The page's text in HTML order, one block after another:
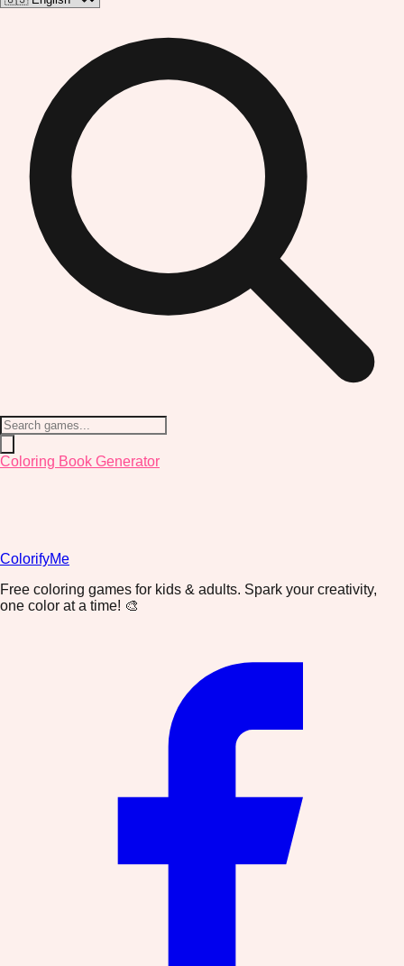
Coloring Book Generator
ColorifyMe
Free coloring games for kids & adults. Spark your creativity,
one color at a time! 🎨